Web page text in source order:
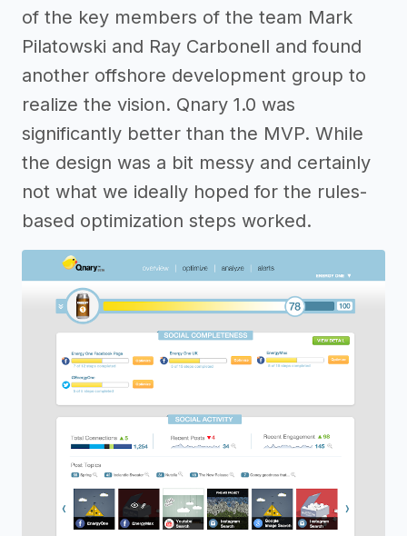
of the key members of the team Mark
Pilatowski and Ray Carbonell and found
another offshore development group to
realize the vision. Qnary 1.0 was
significantly better than the MVP. While
the design was a bit messy and certainly
not what we ideally hoped for the rules-
based optimization steps worked.